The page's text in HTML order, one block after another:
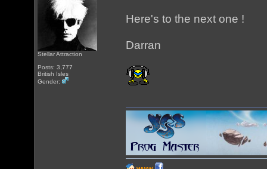
Stellar Attraction
Posts: 3,777
British Isles
Gender:
Here's to the next one !
Darran